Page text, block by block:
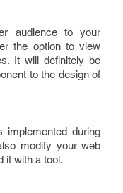
audience to your
the option to view
It will definitely be
to the design of
during
modify your web
it with a tool.